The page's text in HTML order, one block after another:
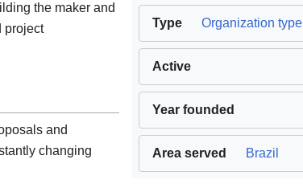
Type Organization type
Active
Year founded
Area served Brazil
the maker and
project
and
changing